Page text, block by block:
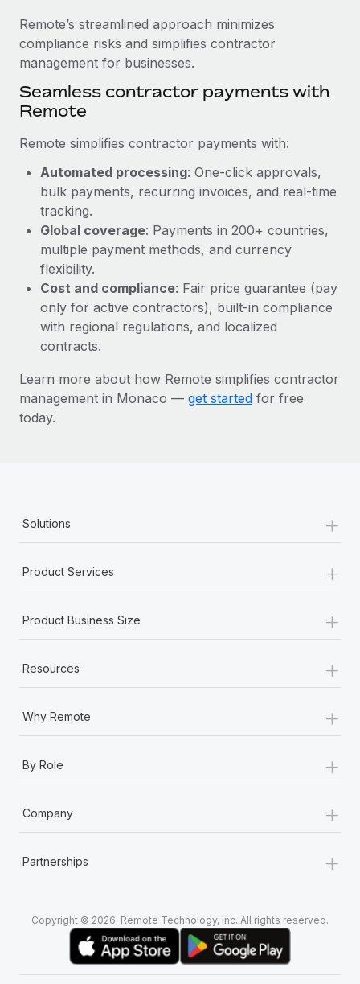
BLOG POSTS
Why owned entities are key to maintaining
EOR compliance
As the global workforce continues to expand in response
to the demands of today’s labor market, the...
Learn More
What a Workday global payroll implementation
actually looks like
Most teams hear "payroll implementation" and picture a
six-month project with a dedicated team....
Learn More
Remote’s streamlined approach minimizes
compliance risks and simplifies contractor
management for businesses.
Seamless contractor payments with
Remote
Remote simplifies contractor payments with:
Automated processing: One-click approvals,
bulk payments, recurring invoices, and real-time
tracking.
Global coverage: Payments in 200+ countries,
multiple payment methods, and currency
flexibility.
Cost and compliance: Fair price guarantee (pay
only for active contractors), built-in compliance
with regional regulations, and localized
contracts.
Learn more about how Remote simplifies contractor
management in Monaco — get started for free
today.
Solutions +
Product Services +
Product Business Size +
Resources +
Why Remote +
By Role +
Company +
Partnerships +
Copyright © 2026. Remote Technology, Inc. All rights reserved.